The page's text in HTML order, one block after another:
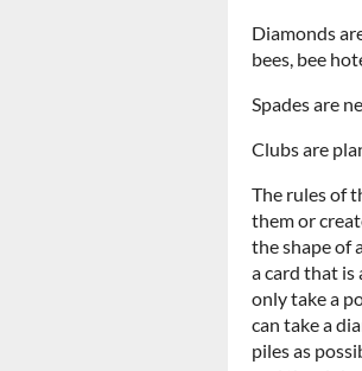
Diamonds
bees, bee
Spades are
Clubs are
The rules of
them or
the shape of
a card that is
only take a
can take a
piles as